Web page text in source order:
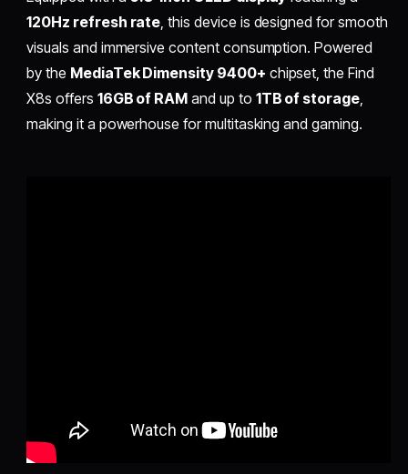
120Hz refresh rate, this device is designed for smooth
visuals and immersive content consumption. Powered
by the MediaTek Dimensity 9400+ chipset, the Find
X8s offers 16GB of RAM and up to 1TB of storage,
making it a powerhouse for multitasking and gaming.